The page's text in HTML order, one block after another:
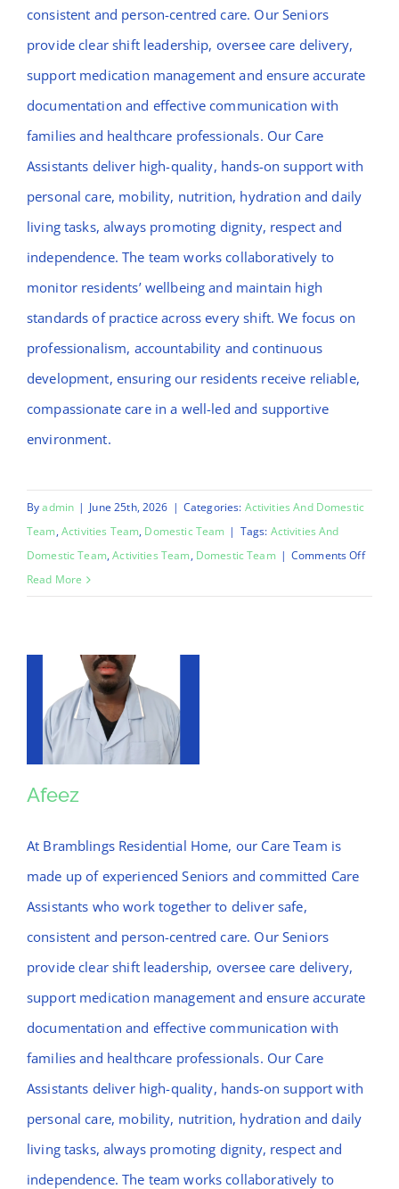
consistent and person-centred care. Our Seniors
provide clear shift leadership, oversee care delivery,
support medication management and ensure accurate
documentation and effective communication with
families and healthcare professionals. Our Care
Assistants deliver high-quality, hands-on support with
personal care, mobility, nutrition, hydration and daily
living tasks, always promoting dignity, respect and
independence. The team works collaboratively to
monitor residents’ wellbeing and maintain high
standards of practice across every shift. We focus on
professionalism, accountability and continuous
development, ensuring our residents receive reliable,
compassionate care in a well-led and supportive
environment.
Byadmin | June 25th, 2026 | Categories: Activities And Domestic
Team,Activities Team, Domestic Team | Tags: Activities And
Domestic Team,Activities Team, Domestic Team | Comments Offon
Read More
Afeez
At Bramblings Residential Home, our Care Team is
made up of experienced Seniors and committed Care
Assistants who work together to deliver safe,
consistent and person-centred care. Our Seniors
provide clear shift leadership, oversee care delivery,
support medication management and ensure accurate
documentation and effective communication with
families and healthcare professionals. Our Care
Assistants deliver high-quality, hands-on support with
personal care, mobility, nutrition, hydration and daily
living tasks, always promoting dignity, respect and
independence. The team works collaboratively to